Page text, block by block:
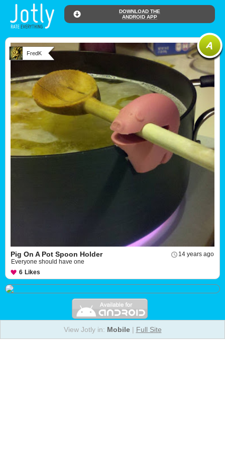
DOWNLOAD THE
ANDROID APP
FredK
14 years ago
Pig On A Pot Spoon Holder
Everyone should have one
6 Likes
View Jotly in: Mobile| Full Site